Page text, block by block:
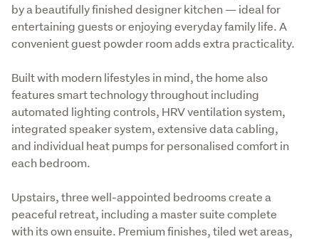
by a beautifully finished designer kitchen — ideal for
entertaining guests or enjoying everyday family life. A
convenient guest powder room adds extra practicality.
Built with modern lifestyles in mind, the home also
features smart technology throughout including
automated lighting controls, HRV ventilation system,
integrated speaker system, extensive data cabling,
and individual heat pumps for personalised comfort in
each bedroom.
Upstairs, three well-appointed bedrooms create a
peaceful retreat, including a master suite complete
with its own ensuite. Premium finishes, tiled wet areas,